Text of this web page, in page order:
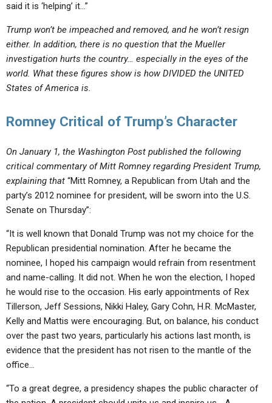
said it is ‘helping’ it…”
Trump won’t be impeached and removed, and he won’t resign
either. In addition, there is no question that the Mueller
investigation hurts the country… especially in the eyes of the
world. What these figures show is how DIVIDED the UNITED
States of America is.
Romney Critical of Trump’s Character
On January 1, the Washington Post published the following
critical commentary of Mitt Romney regarding President Trump,
explaining that “Mitt Romney, a Republican from Utah and the
party’s 2012 nominee for president, will be sworn into the U.S.
Senate on Thursday”:
“It is well known that Donald Trump was not my choice for the
Republican presidential nomination. After he became the
nominee, I hoped his campaign would refrain from resentment
and name-calling. It did not. When he won the election, I hoped
he would rise to the occasion. His early appointments of Rex
Tillerson, Jeff Sessions, Nikki Haley, Gary Cohn, H.R. McMaster,
Kelly and Mattis were encouraging. But, on balance, his conduct
over the past two years, particularly his actions last month, is
evidence that the president has not risen to the mantle of the
office…
“To a great degree, a presidency shapes the public character of